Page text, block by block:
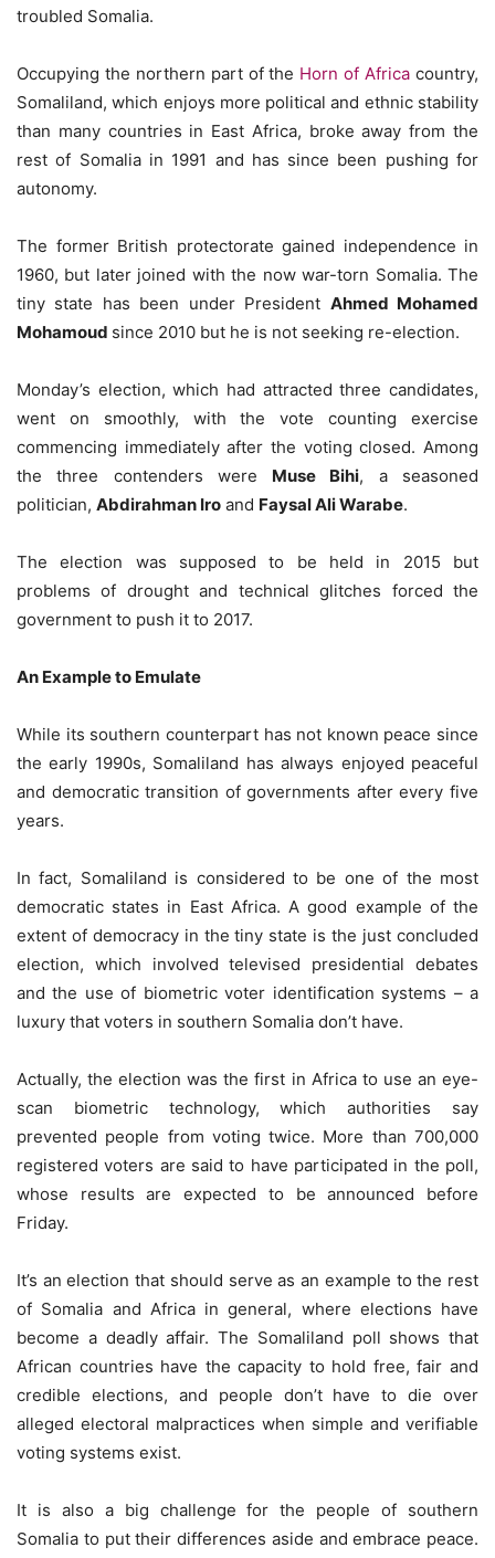
troubled Somalia.
Occupying the northern part of the Horn of Africa country,
Somaliland, which enjoys more political and ethnic stability
than many countries in East Africa, broke away from the
rest of Somalia in 1991 and has since been pushing for
autonomy.
The former British protectorate gained independence in
1960, but later joined with the now war-torn Somalia. The
tiny state has been under President Ahmed Mohamed
Mohamoud since 2010 but he is not seeking re-election.
Monday’s election, which had attracted three candidates,
went on smoothly, with the vote counting exercise
commencing immediately after the voting closed. Among
the three contenders were Muse Bihi, a seasoned
politician, Abdirahman Iro and Faysal Ali Warabe.
The election was supposed to be held in 2015 but
problems of drought and technical glitches forced the
government to push it to 2017.
An Example to Emulate
While its southern counterpart has not known peace since
the early 1990s, Somaliland has always enjoyed peaceful
and democratic transition of governments after every five
years.
In fact, Somaliland is considered to be one of the most
democratic states in East Africa. A good example of the
extent of democracy in the tiny state is the just concluded
election, which involved televised presidential debates
and the use of biometric voter identification systems – a
luxury that voters in southern Somalia don’t have.
Actually, the election was the first in Africa to use an eye-
scan biometric technology, which authorities say
prevented people from voting twice. More than 700,000
registered voters are said to have participated in the poll,
whose results are expected to be announced before
Friday.
It’s an election that should serve as an example to the rest
of Somalia and Africa in general, where elections have
become a deadly affair. The Somaliland poll shows that
African countries have the capacity to hold free, fair and
credible elections, and people don’t have to die over
alleged electoral malpractices when simple and verifiable
voting systems exist.
It is also a big challenge for the people of southern
Somalia to put their differences aside and embrace peace.